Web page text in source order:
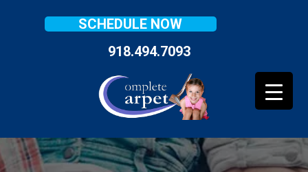
SCHEDULE NOW
918.494.7093